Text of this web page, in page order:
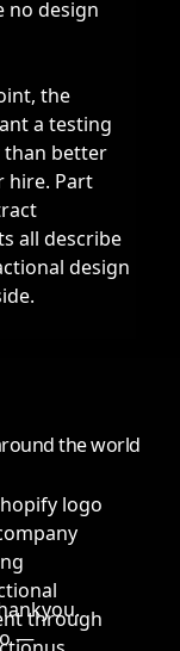
no design
the
a testing
than better
hire. Part
all describe
design
the world